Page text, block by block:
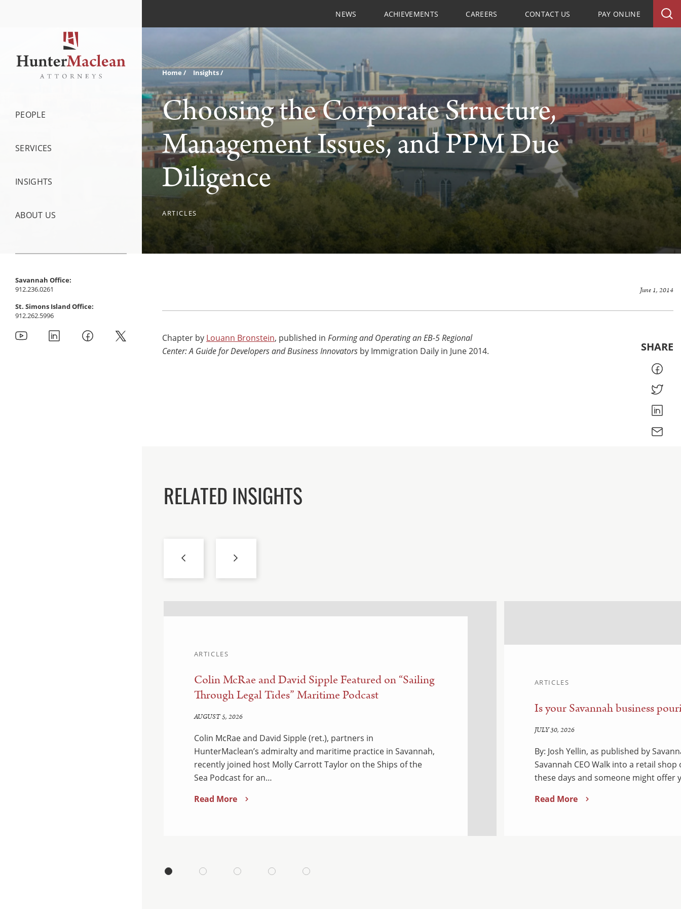
PEOPLE
SERVICES
INSIGHTS
ABOUT US
Savannah Office:
912.236.0261
St. Simons Island Office:
912.262.5996
NEWS ACHIEVEMENTS CAREERS CONTACT US PAY ONLINE
Home Insights
Choosing the Corporate Structure,
Management Issues, and PPM Due
Diligence
ARTICLES
June 1, 2014
Chapter by Louann Bronstein, published in Forming and Operating an EB-5 Regional
Center: A Guide for Developers and Business Innovators by Immigration Daily in June 2014. SHARE
RELATED INSIGHTS
ARTICLES
Colin McRae and David Sipple Featured on “Sailing
Through Legal Tides” Maritime Podcast
AUGUST 5, 2026
Colin McRae and David Sipple (ret.), partners in
HunterMaclean’s admiralty and maritime practice in Savannah,
recently joined host Molly Carrott Taylor on the Ships of the
Sea Podcast for an…
Read More
ARTICLES
Is your Savannah business
JULY 30, 2026
By: Josh Yellin, as published by
Savannah CEO Walk into a retail
these days and someone might offer
Read More